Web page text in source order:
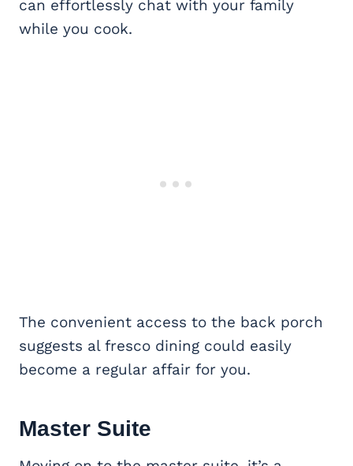
can effortlessly chat with your family
while you cook.
The convenient access to the back porch
suggests al fresco dining could easily
become a regular affair for you.
Master Suite